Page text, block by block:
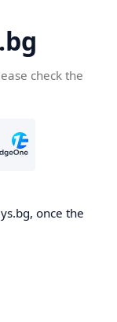
check the
once the